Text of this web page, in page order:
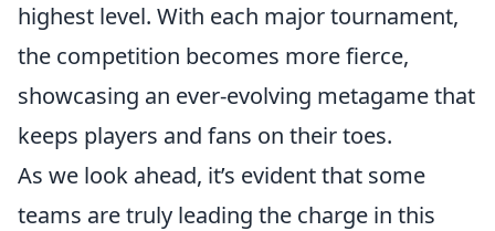
highest level. With each major tournament,
the competition becomes more fierce,
showcasing an ever-evolving metagame that
keeps players and fans on their toes.
As we look ahead, it’s evident that some
teams are truly leading the charge in this